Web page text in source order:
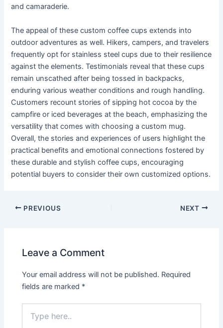
and camaraderie.
The appeal of these custom coffee cups extends into
outdoor adventures as well. Hikers, campers, and travelers
frequently opt for stainless steel cups due to their resilience
against the elements. Testimonials reveal that these cups
remain unscathed after being tossed in backpacks,
enduring various weather conditions and rough handling.
Customers recount stories of sipping hot cocoa by the
campfire or iced beverages at the beach, emphasizing the
versatility that comes with choosing a custom mug.
Overall, the stories and experiences of users highlight the
practical benefits and emotional connections fostered by
these durable and stylish coffee cups, encouraging
potential buyers to consider their own customized options.
PREVIOUS NEXT
Leave a Comment
Your email address will not be published. Required
fields are marked *
here..